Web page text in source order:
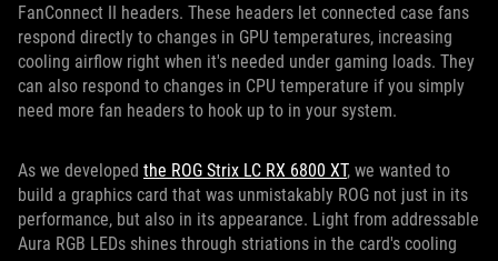
FanConnect II headers. These headers let connected case fans
respond directly to changes in GPU temperatures, increasing
cooling airflow right when it's needed under gaming loads. They
can also respond to changes in CPU temperature if you simply
need more fan headers to hook up to in your system.
As we developed the ROG Strix LC RX 6800 XT, we wanted to
build a graphics card that was unmistakably ROG not just in its
performance, but also in its appearance. Light from addressable
Aura RGB LEDs shines through striations in the card's cooling